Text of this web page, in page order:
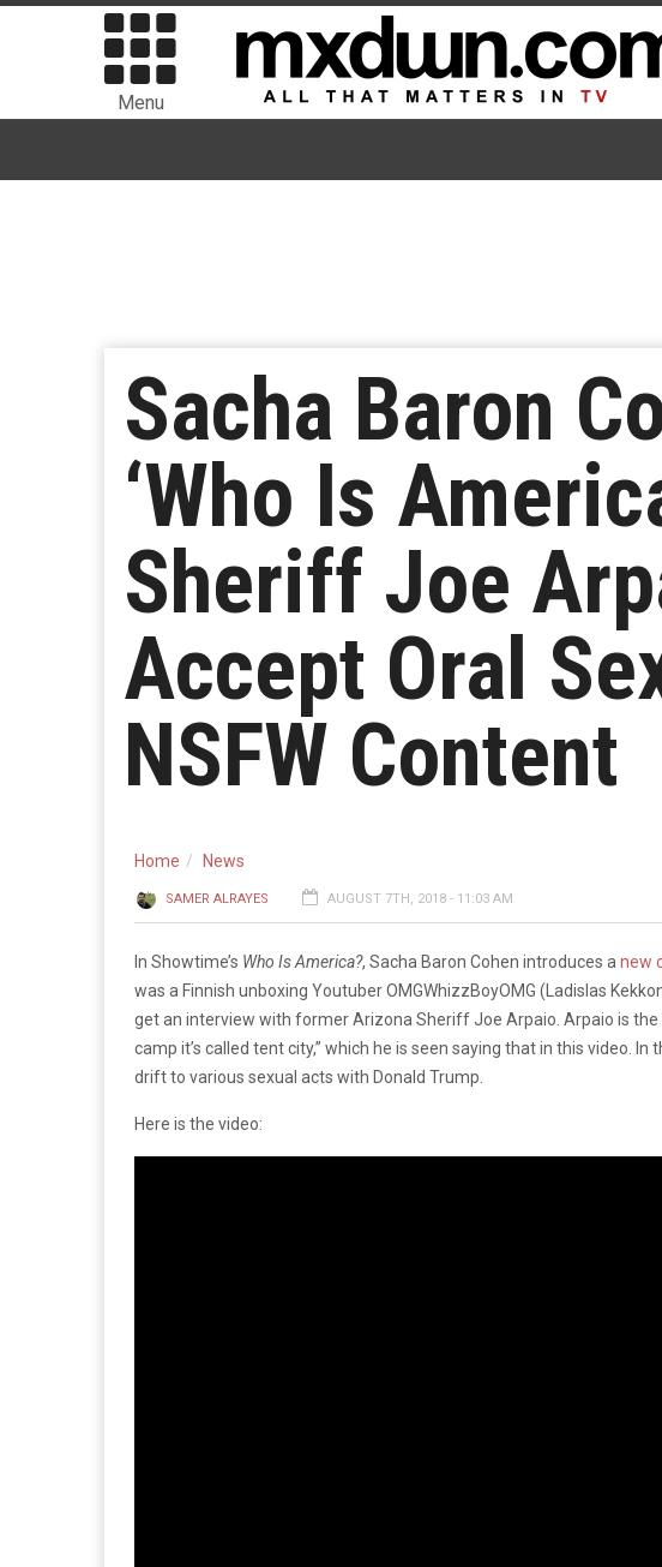
Menu
Sacha Baron
‘Who Is
Sheriff Joe
Accept Oral
NSFW Content
Home News
SAMER ALRAYES AUGUST 7TH, 2018 - 11:03 AM
In Showtime’s Who Is America?, Sacha Baron Cohen introduces a new
was a Finnish unboxing Youtuber OMGWhizzBoyOMG (Ladislas
get an interview with former Arizona Sheriff Joe Arpaio. Arpaio is the
camp it’s called tent city,” which he is seen saying that in this video.
drift to various sexual acts with Donald Trump.
Here is the video: